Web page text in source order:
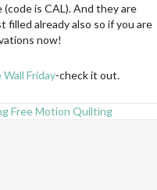
is CAL). And they are
filled already also so if you are
now!
Friday-check it out.
Free Motion Quilting